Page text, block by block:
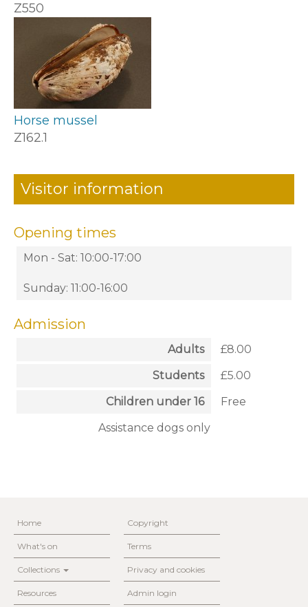
Z550
Horse mussel
Z162.1
Visitor information
Opening times
Mon - Sat: 10:00-17:00
Sunday: 11:00-16:00
Admission
Adults
£8.00
Students
£5.00
Children under 16
Free
Assistance dogs only
Home
What's on
Collections
Resources
Copyright
Terms
Privacy and cookies
Admin login